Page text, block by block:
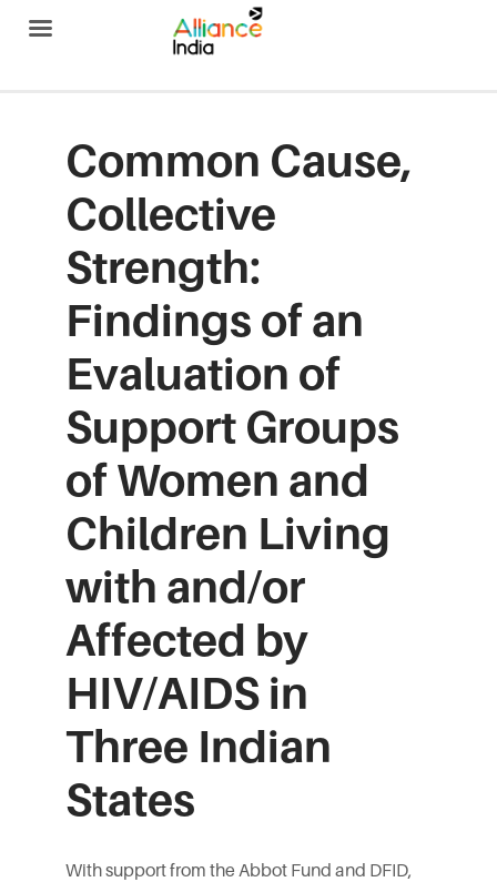
Common Cause,
Collective
Strength:
Findings of an
Evaluation of
Support Groups
of Women and
Children Living
with and/or
Affected by
HIV/AIDS in
Three Indian
States
With support from the Abbot Fund and DFID,
Alliance India